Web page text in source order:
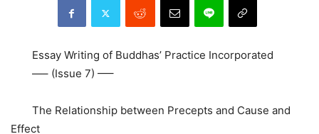
Essay Writing of Buddhas’ Practice Incorporated
—– (Issue 7) —–
The Relationship between Precepts and Cause and
Effect